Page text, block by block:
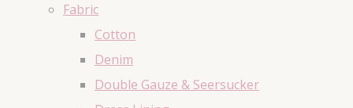
Fabric
Cotton
Denim
Double Gauze & Seersucker